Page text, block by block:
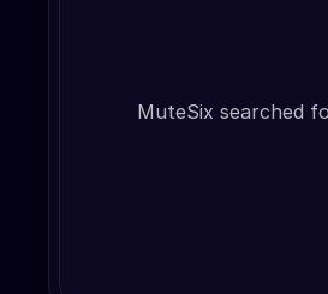
MuteSix searched